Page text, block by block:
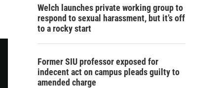
Welch launches private working group to
respond to sexual harassment, but it’s off
to a rocky start
Former SIU professor exposed for
indecent act on campus pleads guilty to
amended charge